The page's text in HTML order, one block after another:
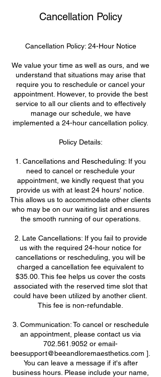
Cancellation Policy
Cancellation Policy: 24-Hour Notice
We value your time as well as ours, and we
understand that situations may arise that
require you to reschedule or cancel your
appointment. However, to provide the best
service to all our clients and to effectively
manage our schedule, we have
implemented a 24-hour cancellation policy.
Policy Details:
1. Cancellations and Rescheduling: If you
need to cancel or reschedule your
appointment, we kindly request that you
provide us with at least 24 hours' notice.
This allows us to accommodate other clients
who may be on our waiting list and ensures
the smooth running of our operations.
2. Late Cancellations: If you fail to provide
us with the required 24-hour notice for
cancellations or rescheduling, you will be
charged a cancellation fee equivalent to
$35.00. This fee helps us cover the costs
associated with the reserved time slot that
could have been utilized by another client.
This fee is non-refundable.
3. Communication: To cancel or reschedule
an appointment, please contact us via
702.561.9052 or email-
beesupport@beeandloremaesthetics.com ].
You can leave a message if it's after
business hours. Please include your name,